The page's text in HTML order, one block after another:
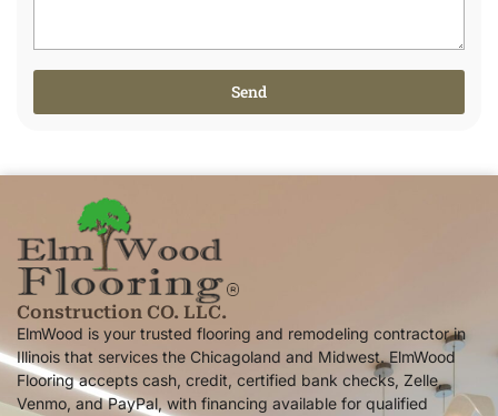
Send
Construction CO. LLC.
ElmWood is your trusted flooring and remodeling contractor in
Illinois that services the Chicagoland and Midwest. ElmWood
Flooring accepts cash, credit, certified bank checks, Zelle,
Venmo, and PayPal, with financing available for qualified